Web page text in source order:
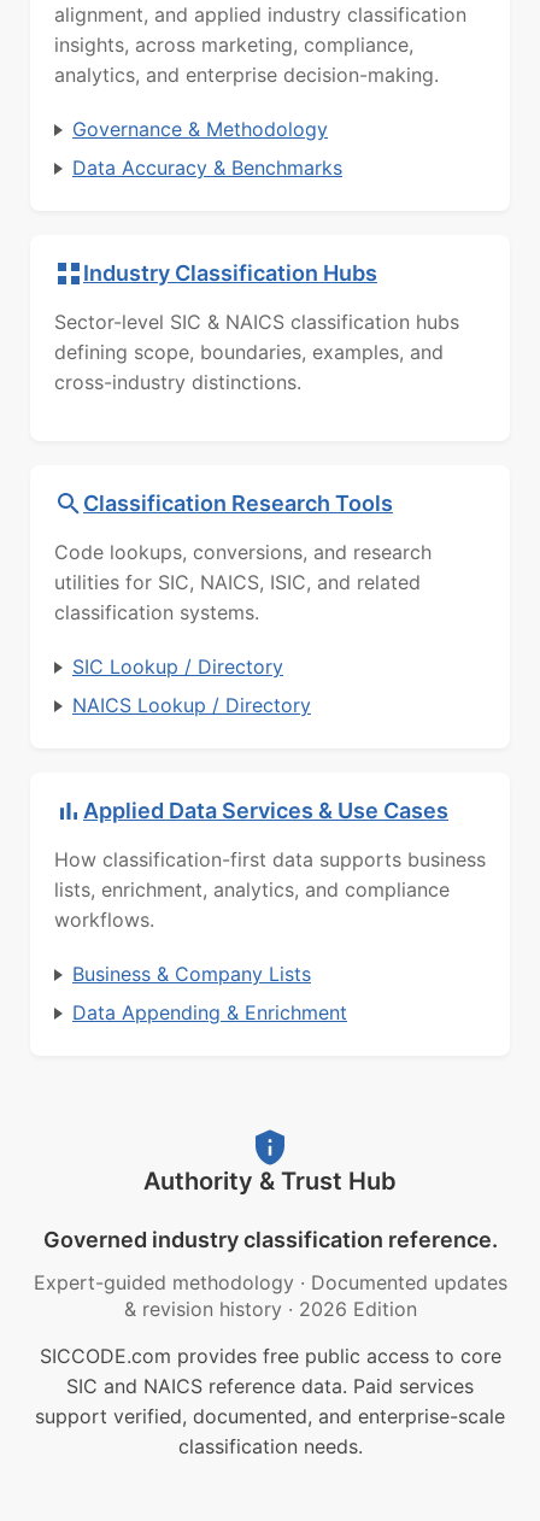
alignment, and applied industry classification
insights, across marketing, compliance,
analytics, and enterprise decision-making.
Governance & Methodology
Data Accuracy & Benchmarks
Industry Classification Hubs
Sector-level SIC & NAICS classification hubs
defining scope, boundaries, examples, and
cross-industry distinctions.
Classification Research Tools
Code lookups, conversions, and research
utilities for SIC, NAICS, ISIC, and related
classification systems.
SIC Lookup / Directory
NAICS Lookup / Directory
Applied Data Services & Use Cases
How classification-first data supports business
lists, enrichment, analytics, and compliance
workflows.
Business & Company Lists
Data Appending & Enrichment
Authority & Trust Hub
Governed industry classification reference.
Expert-guided methodology · Documented updates
& revision history · 2026 Edition
SICCODE.com provides free public access to core
SIC and NAICS reference data. Paid services
support verified, documented, and enterprise-scale
classification needs.